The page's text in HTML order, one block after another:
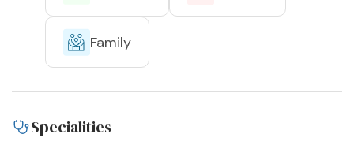
Family
Specialities